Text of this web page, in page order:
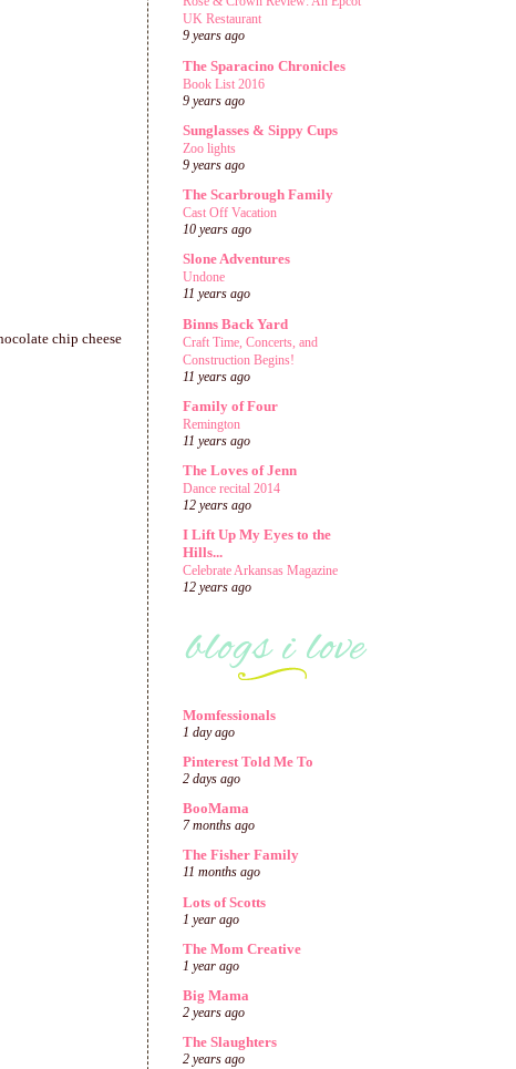
chip cheese
UK Restaurant
9 years ago
The Sparacino Chronicles
Book List 2016
9 years ago
Sunglasses & Sippy Cups
Zoo lights
9 years ago
The Scarbrough Family
Cast Off Vacation
10 years ago
Slone Adventures
Undone
11 years ago
Binns Back Yard
Craft Time, Concerts, and
Construction Begins!
11 years ago
Family of Four
Remington
11 years ago
The Loves of Jenn
Dance recital 2014
12 years ago
I Lift Up My Eyes to the
Hills...
Celebrate Arkansas Magazine
12 years ago
Momfessionals
1 day ago
Pinterest Told Me To
2 days ago
BooMama
7 months ago
The Fisher Family
11 months ago
Lots of Scotts
1 year ago
The Mom Creative
1 year ago
Big Mama
2 years ago
The Slaughters
2 years ago